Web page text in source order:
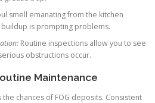
smell emanating from the kitchen
is prompting problems.
Routine inspections allow you to see
obstructions occur.
Maintenance
chances of FOG deposits. Consistent